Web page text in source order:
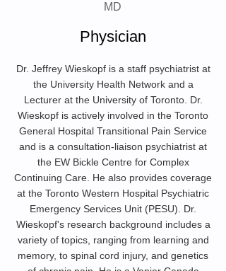
MD
Physician
Dr. Jeffrey Wieskopf is a staff psychiatrist at
the University Health Network and a
Lecturer at the University of Toronto. Dr.
Wieskopf is actively involved in the Toronto
General Hospital Transitional Pain Service
and is a consultation-liaison psychiatrist at
the EW Bickle Centre for Complex
Continuing Care. He also provides coverage
at the Toronto Western Hospital Psychiatric
Emergency Services Unit (PESU). Dr.
Wieskopf's research background includes a
variety of topics, ranging from learning and
memory, to spinal cord injury, and genetics